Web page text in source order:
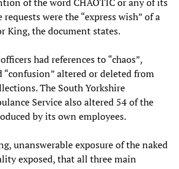
requests were the “express wish” of a
King, the document states.
had references to “chaos”,
“confusion” altered or deleted from
The South Yorkshire
Service also altered 54 of the
by its own employees.
unanswerable exposure of the naked
exposed, that all three main